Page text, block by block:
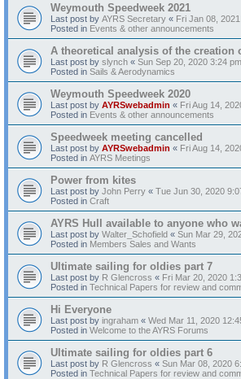
Weymouth Speedweek 2021
Last post by AYRS Secretary « Fri Jan 08,
Posted in Events & other announcements
A theoretical analysis of the creation
Last post by slynch « Sun Sep 20, 2020 3:24 pm
Posted in Sails & Aerodynamics
Weymouth Speedweek 2020
Last post by AYRSwebadmin « Fri Aug 14,
Posted in Events & other announcements
Speedweek meeting cancelled
Last post by AYRSwebadmin « Fri Aug 14,
Posted in AYRS Meetings
Power from kites
Last post by John Perry « Tue Jun 30, 2020
Posted in Craft
AYRS Hull available to anyone who
Last post by Walter_Schofield « Sun Mar 29,
Posted in Members Sales and Wants
Ultimate sailing for oldies part 7
Last post by R Glencross « Fri Mar 20, 2020
Posted in Technical Papers for review and
Hi Everyone
Last post by ingraham « Wed Mar 11, 2020
Posted in Welcome to the AYRS Forums
Ultimate sailing for oldies part 6
Last post by R Glencross « Sun Mar 08, 2020
Posted in Technical Papers for review and